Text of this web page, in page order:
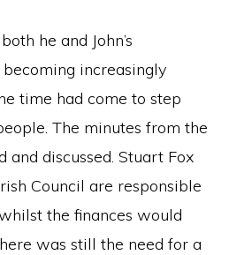
he and John’s
increasingly
time had come to step
The minutes from the
discussed. Stuart Fox
Council are responsible
the finances would
was still the need for a